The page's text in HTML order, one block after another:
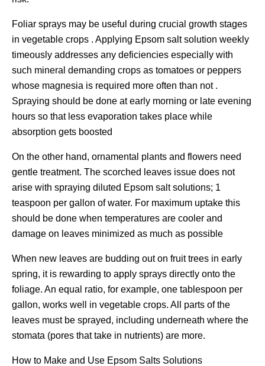
Foliar sprays may be useful during crucial growth stages
in vegetable crops . Applying Epsom salt solution weekly
timeously addresses any deficiencies especially with
such mineral demanding crops as tomatoes or peppers
whose magnesia is required more often than not .
Spraying should be done at early morning or late evening
hours so that less evaporation takes place while
absorption gets boosted
On the other hand, ornamental plants and flowers need
gentle treatment. The scorched leaves issue does not
arise with spraying diluted Epsom salt solutions; 1
teaspoon per gallon of water. For maximum uptake this
should be done when temperatures are cooler and
damage on leaves minimized as much as possible
When new leaves are budding out on fruit trees in early
spring, it is rewarding to apply sprays directly onto the
foliage. An equal ratio, for example, one tablespoon per
gallon, works well in vegetable crops. All parts of the
leaves must be sprayed, including underneath where the
stomata (pores that take in nutrients) are more.
How to Make and Use Epsom Salts Solutions